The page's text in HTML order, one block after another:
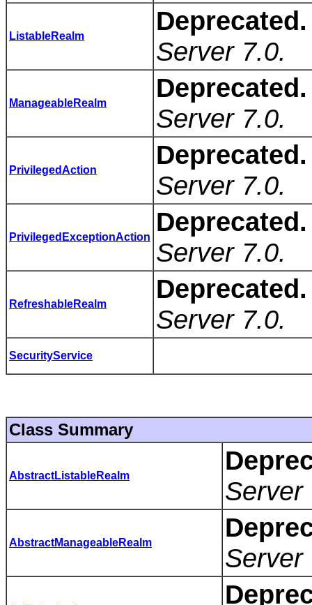
ListableRealm
Deprecated.
Server 7.0.
ManageableRealm
Deprecated.
Server 7.0.
PrivilegedAction
Deprecated.
Server 7.0.
PrivilegedExceptionAction
Deprecated.
Server 7.0.
RefreshableRealm
Deprecated.
Server 7.0.
SecurityService
Class Summary
AbstractListableRealm
Server
AbstractManageableRealm
Server